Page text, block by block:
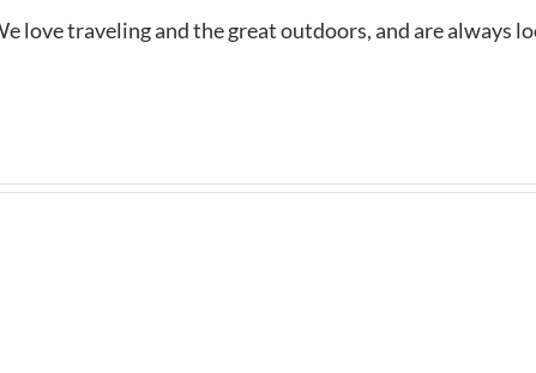
love traveling and the great outdoors, and are always